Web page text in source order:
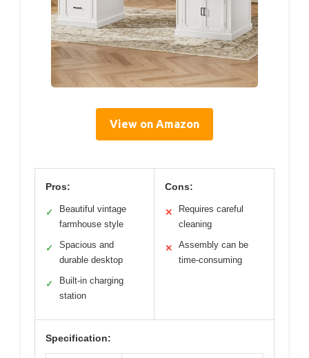
View on Amazon
Pros:
✓
Beautiful vintage
farmhouse style
✓
Spacious and
durable desktop
✓
Built-in charging
station
Cons:
✕
Requires careful
cleaning
✕
Assembly can be
time-consuming
Specification: